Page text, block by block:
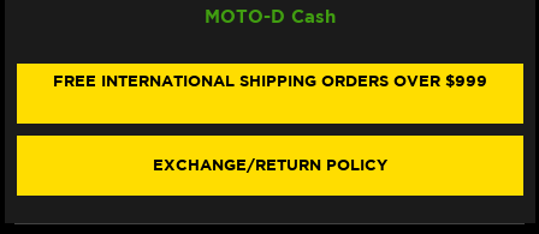
REARSETS
(-2024)
DUCATI
REARSETS
(-2024)
MOTO-D Cash
FREE INTERNATIONAL SHIPPING ORDERS OVER $999
EXCHANGE/RETURN POLICY